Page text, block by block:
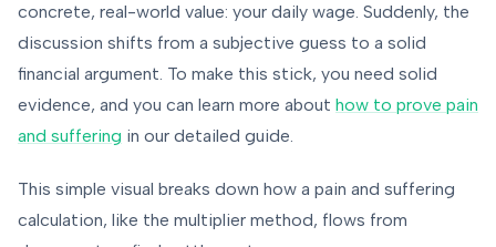
concrete, real-world value: your daily wage. Suddenly, the
discussion shifts from a subjective guess to a solid
financial argument. To make this stick, you need solid
evidence, and you can learn more about how to prove pain
and suffering in our detailed guide.
This simple visual breaks down how a pain and suffering
calculation, like the multiplier method, flows from